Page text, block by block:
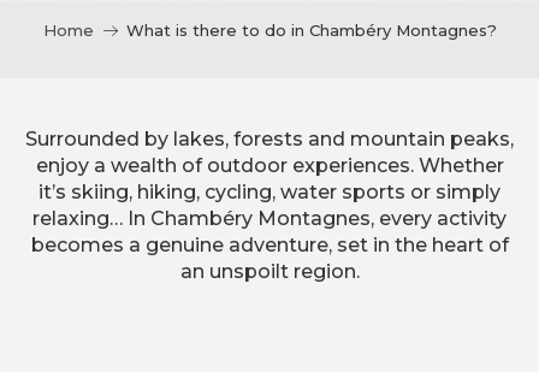
Home What is there to do in Chambéry Montagnes?
Surrounded by lakes, forests and mountain peaks,
enjoy a wealth of outdoor experiences. Whether
it’s skiing, hiking, cycling, water sports or simply
relaxing… In Chambéry Montagnes, every activity
becomes a genuine adventure, set in the heart of
an unspoilt region.